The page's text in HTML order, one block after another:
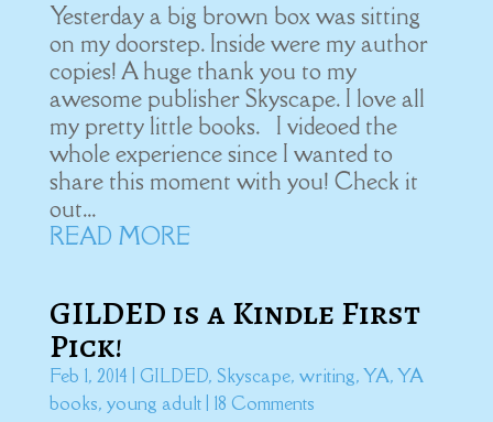
Yesterday a big brown box was sitting
on my doorstep. Inside were my author
copies! A huge thank you to my
awesome publisher Skyscape. I love all
my pretty little books. I videoed the
whole experience since I wanted to
share this moment with you! Check it
out...
READ MORE
GILDED is a Kindle First
Pick!
Feb 1, 2014 GILDED, Skyscape, writing,YA,YA
books, young adult| 18 Comments